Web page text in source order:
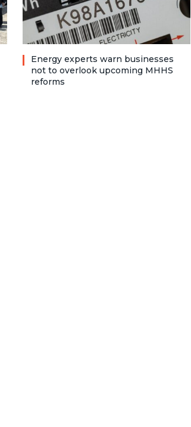
Energy experts warn businesses
not to overlook upcoming MHHS
reforms